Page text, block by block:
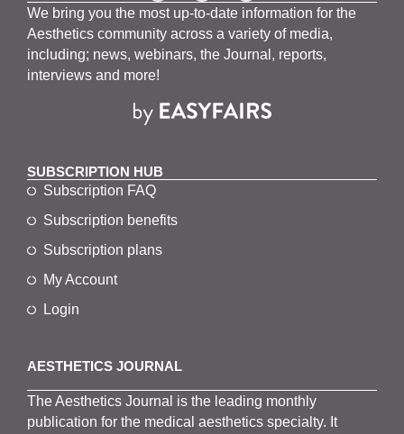
We bring you the most up-to-date information for the
Aesthetics community across a variety of media,
including; news, webinars, the Journal, reports,
interviews and more!
SUBSCRIPTION HUB
Subscription FAQ
Subscription benefits
Subscription plans
My Account
Login
AESTHETICS JOURNAL
TheAestheticsJournal is the leading monthly
publication for the medicalaestheticsspecialty. It